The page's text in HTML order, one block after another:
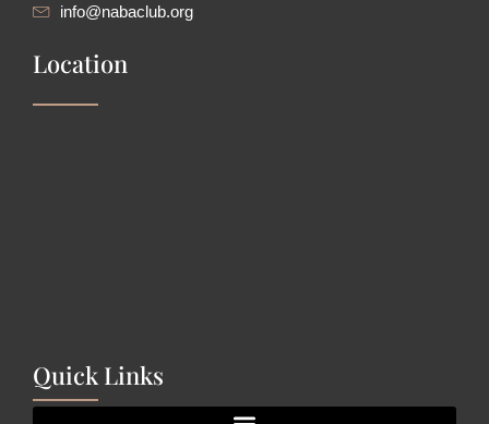
info@nabaclub.org
Location
Quick Links